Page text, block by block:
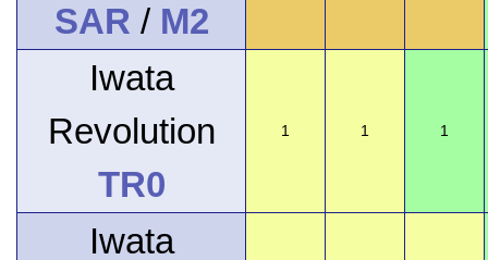
SAR / M2
Iwata
Revolution
TR0
1 1 1
Iwata